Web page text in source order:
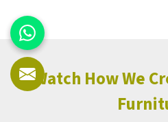
Watch How We